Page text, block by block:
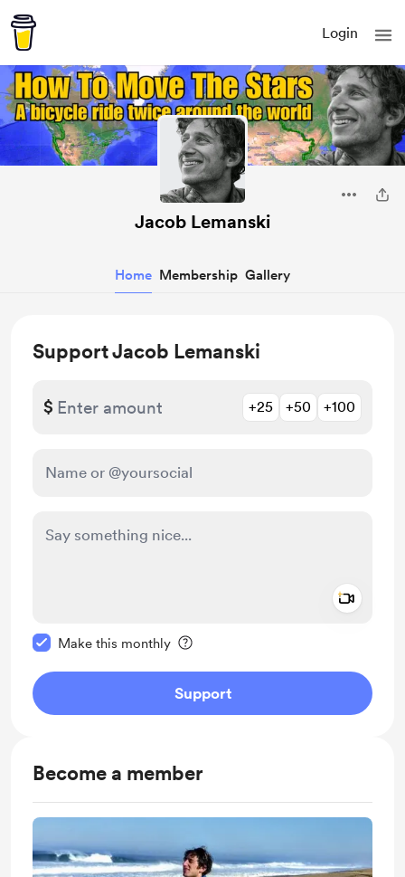
Login
Jacob Lemanski
Home Membership Gallery
Support Jacob Lemanski
$ +25 +50 +100
Make this monthly
Support
Become a member